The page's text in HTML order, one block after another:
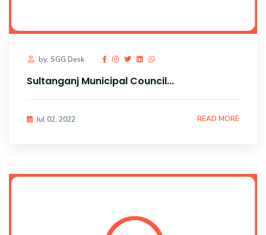
by: SGG Desk
Sultanganj Municipal Council...
Jul 02, 2022 READ MORE